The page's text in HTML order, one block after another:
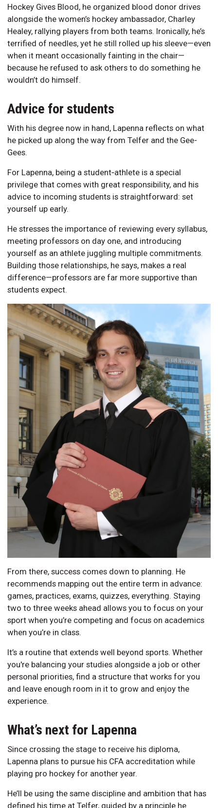
Hockey Gives Blood, he organized blood donor drives
alongside the women’s hockey ambassador, Charley
Healey, rallying players from both teams. Ironically, he’s
terrified of needles, yet he still rolled up his sleeve—even
when it meant occasionally fainting in the chair—
because he refused to ask others to do something he
wouldn’t do himself.
Advice for students
With his degree now in hand, Lapenna reflects on what
he picked up along the way from Telfer and the Gee-
Gees.
For Lapenna, being a student‑athlete is a special
privilege that comes with great responsibility, and his
advice to incoming students is straightforward: set
yourself up early.
He stresses the importance of reviewing every syllabus,
meeting professors on day one, and introducing
yourself as an athlete juggling multiple commitments.
Building those relationships, he says, makes a real
difference—professors are far more supportive than
students expect.
From there, success comes down to planning. He
recommends mapping out the entire term in advance:
games, practices, exams, quizzes, everything. Staying
two to three weeks ahead allows you to focus on your
sport when you’re competing and focus on academics
when you’re in class.
It’s a routine that extends well beyond sports. Whether
you're balancing your studies alongside a job or other
personal priorities, find a structure that works for you
and leave enough room in it to grow and enjoy the
experience.
What’s next for Lapenna
Since crossing the stage to receive his diploma,
Lapenna plans to pursue his CFA accreditation while
playing pro hockey for another year.
He’ll be using the same discipline and ambition that has
defined his time at Telfer, guided by a principle he